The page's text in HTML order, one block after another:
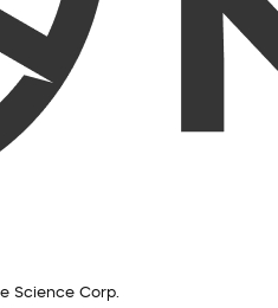
Science Corp.